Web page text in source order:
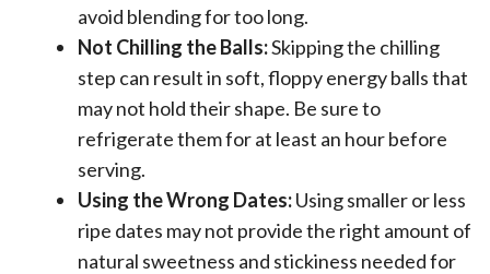
avoid blending for too long.
Not Chilling the Balls:Skipping the chilling
step can result in soft, floppy energy balls that
may not hold their shape. Be sure to
refrigerate them for at least an hour before
serving.
Using the Wrong Dates:Using smaller or less
ripe dates may not provide the right amount of
natural sweetness and stickiness needed for